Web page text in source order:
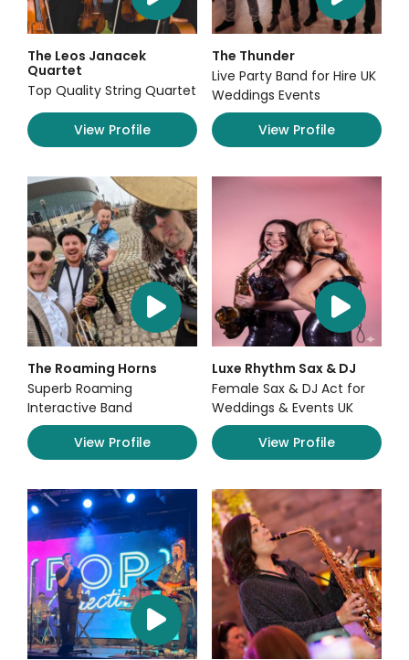
The Leos Janacek
Quartet
Top Quality String Quartet
View Profile
The Thunder
Live Party Band for Hire UK
Weddings Events
View Profile
The Roaming Horns
Superb Roaming
Interactive Band
View Profile
Luxe Rhythm Sax & DJ
Female Sax & DJ Act for
Weddings & Events UK
View Profile